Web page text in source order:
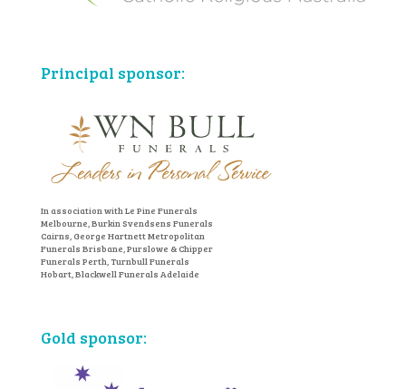
Principal sponsor:
In association with Le Pine Funerals
Melbourne, Burkin Svendsens Funerals
Cairns, George Hartnett Metropolitan
Funerals Brisbane, Purslowe & Chipper
Funerals Perth, Turnbull Funerals
Hobart, Blackwell Funerals Adelaide
Gold sponsor: